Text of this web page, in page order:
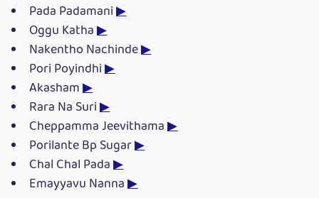
Pada Padamani▶
Oggu Katha▶
Nakentho Nachinde▶
Pori Poyindhi▶
Akasham▶
Rara Na Suri▶
Cheppamma Jeevithama▶
Porilante Bp Sugar▶
Chal Chal Pada▶
Emayyavu Nanna▶